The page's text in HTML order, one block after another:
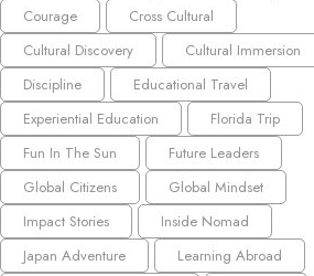
Courage
Cross Cultural
Cultural Discovery
Cultural Immersion
Discipline
Educational Travel
Experiential Education
Florida Trip
Fun In The Sun
Future Leaders
Global Citizens
Global Mindset
Impact Stories
Inside Nomad
Japan Adventure
Learning Abroad